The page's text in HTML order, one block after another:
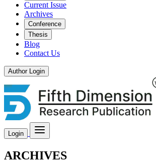
Current Issue
Archives
Conference
Thesis
Blog
Contact Us
Author Login
Login
ARCHIVES